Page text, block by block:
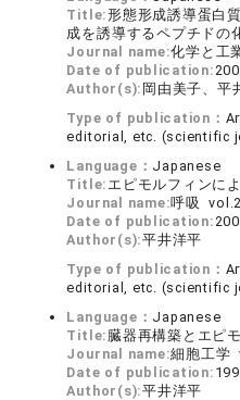
Title:形態形成誘導蛋白
成を誘導するペプチドの
Journal name:化学と工
Date of publication:
Author(s): 岡由美子、平
Type of publication：
editorial, etc. (scientific
Language： Japanese
Title: エピモルフィンに
Journal name:呼吸
Date of publication:
Author(s):平井洋平
Type of publication：
editorial, etc. (scientific
Language： Japanese
Title: 臓器再構築とエピ
Journal name:細胞工学
Date of publication:
Author(s):平井洋平